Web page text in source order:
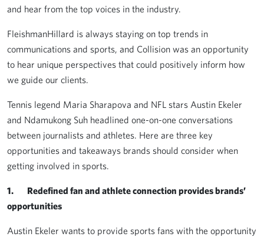
and hear from the top voices in the industry.
FleishmanHillard is always staying on top trends in
communications and sports, and Collision was an opportunity
to hear unique perspectives that could positively inform how
we guide our clients.
Tennis legend Maria Sharapova and NFL stars Austin Ekeler
and Ndamukong Suh headlined one-on-one conversations
between journalists and athletes. Here are three key
opportunities and takeaways brands should consider when
getting involved in sports.
1. Redefined fan and athlete connection provides brands’
opportunities
Austin Ekeler wants to provide sports fans with the opportunity